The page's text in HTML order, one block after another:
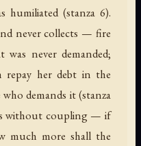
humiliated (stanza 6).
never collects — fire
never demanded;
repay her debt in the
demands it (stanza
without coupling — if
much more shall the